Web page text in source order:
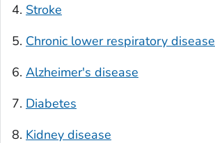
Stroke
Chronic lower respiratory disease
Alzheimer's disease
Diabetes
Kidney disease